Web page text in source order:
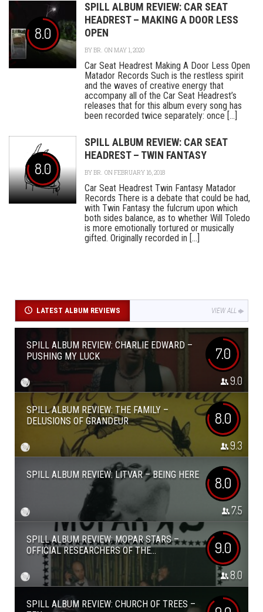
8.0
SPILL ALBUM REVIEW: CAR SEAT
HEADREST – MAKING A DOOR LESS
OPEN
BYBR. ON MAY 1, 2020
Car Seat Headrest Making A Door Less Open
Matador Records Such is the restless spirit
and the waves of creative energy that
accompany all of the Car Seat Headrest’s
releases that for this album every song has
been recorded twice separately: once [...]
8.0
SPILL ALBUM REVIEW: CAR SEAT
HEADREST – TWIN FANTASY
BYBR. ON FEBRUARY 16, 2018
Car Seat Headrest Twin Fantasy Matador
Records There is a debate that could be had,
with Twin Fantasy the fulcrum upon which
both sides balance, as to whether Will Toledo
is more emotionally tortured or musically
gifted. Originally recorded in [...]
LATEST ALBUM REVIEWS VIEW ALL
SPILL ALBUM REVIEW: CHARLIE EDWARD –
PUSHING MY LUCK
7.0
9.0
SPILL ALBUM REVIEW: THE FAMILY –
DELUSIONS OF GRANDEUR
8.0
9.3
SPILL ALBUM REVIEW: LITVAR – BEING HERE 8.0
7.5
SPILL ALBUM REVIEW: MOPAR STARS –
OFFICIAL RESEARCHERS OF THE...
9.0
8.0
SPILL ALBUM REVIEW: CHURCH OF TREES –